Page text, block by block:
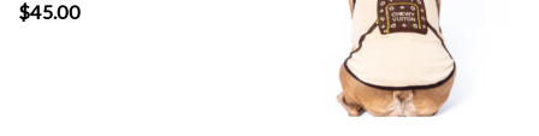
$45.00